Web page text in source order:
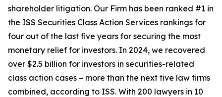
shareholder litigation. Our Firm has been ranked #1 in
the ISS Securities Class Action Services rankings for
four out of the last five years for securing the most
monetary relief for investors. In 2024, we recovered
over $2.5 billion for investors in securities-related
class action cases – more than the next five law firms
combined, according to ISS. With 200 lawyers in 10